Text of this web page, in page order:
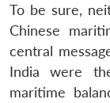
To be sure,
Chinese
central
India were
maritime